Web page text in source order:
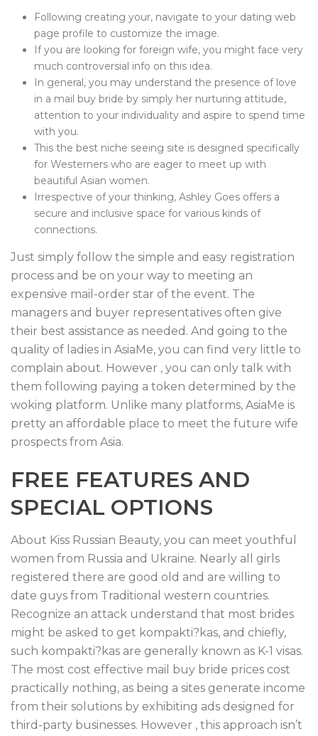
Following creating your, navigate to your dating web
page profile to customize the image.
If you are looking for foreign wife, you might face very
much controversial info on this idea.
In general, you may understand the presence of love
in a mail buy bride by simply her nurturing attitude,
attention to your individuality and aspire to spend time
with you.
This the best niche seeing site is designed specifically
for Westerners who are eager to meet up with
beautiful Asian women.
Irrespective of your thinking, Ashley Goes offers a
secure and inclusive space for various kinds of
connections.
Just simply follow the simple and easy registration
process and be on your way to meeting an
expensive mail-order star of the event. The
managers and buyer representatives often give
their best assistance as needed. And going to the
quality of ladies in AsiaMe, you can find very little to
complain about. However , you can only talk with
them following paying a token determined by the
woking platform. Unlike many platforms, AsiaMe is
pretty an affordable place to meet the future wife
prospects from Asia.
FREE FEATURES AND
SPECIAL OPTIONS
About Kiss Russian Beauty, you can meet youthful
women from Russia and Ukraine. Nearly all girls
registered there are good old and are willing to
date guys from Traditional western countries.
Recognize an attack understand that most brides
might be asked to get kompakti?kas, and chiefly,
such kompakti?kas are generally known as K-1 visas.
The most cost effective mail buy bride prices cost
practically nothing, as being a sites generate income
from their solutions by exhibiting ads designed for
third-party businesses. However , this approach isn’t